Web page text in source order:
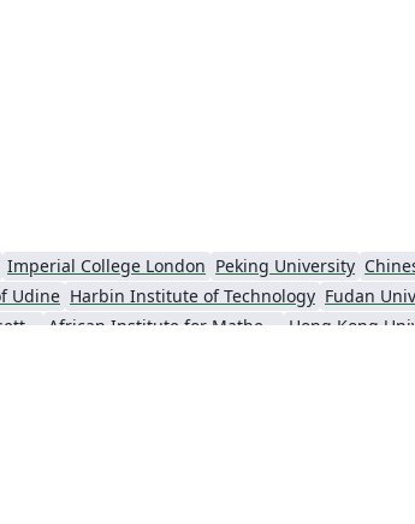
Imperial College London Peking University
Udine Harbin Institute of Technology Fudan
University of Massachusetts Amherst African Institute for Mathematical Science